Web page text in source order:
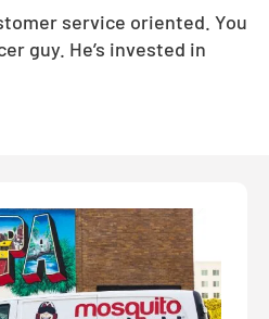
service oriented. You
guy. He’s invested in